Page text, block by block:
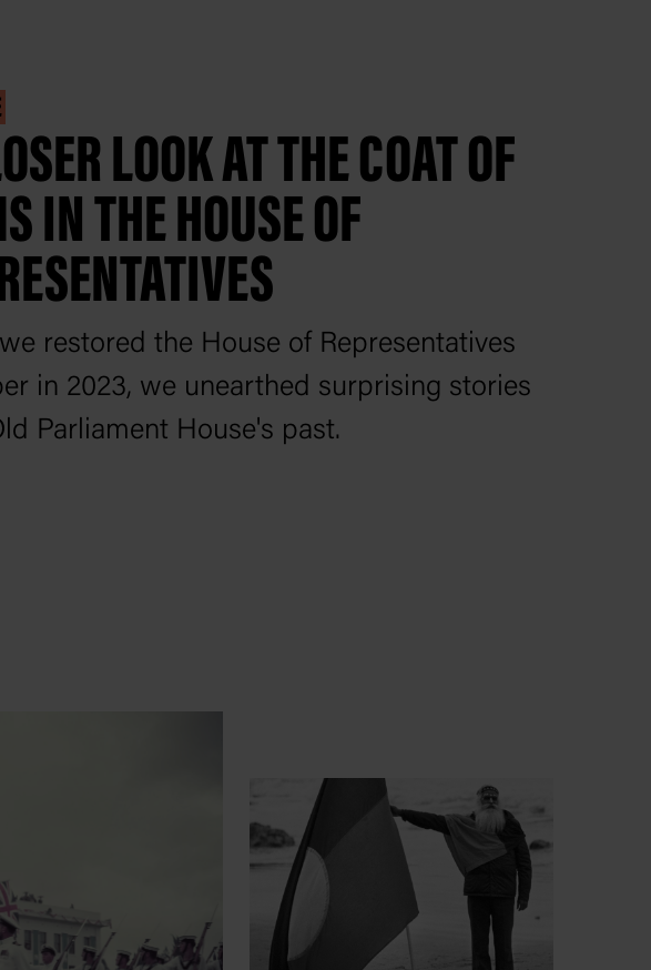
LOOK AT THE COAT OF
IN THE HOUSE OF
restored the House of Representatives
in 2023, we unearthed surprising stories
Parliament House's past.